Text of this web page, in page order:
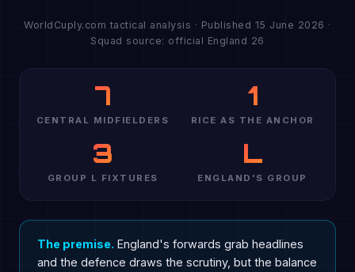
WorldCuply.com tactical analysis · Published 15 June 2026 ·
Squad source: official England 26
7
CENTRAL MIDFIELDERS
1
RICE AS THE ANCHOR
3
GROUP L FIXTURES
L
ENGLAND'S GROUP
The premise. England's forwards grab headlines
and the defence draws the scrutiny, but the balance